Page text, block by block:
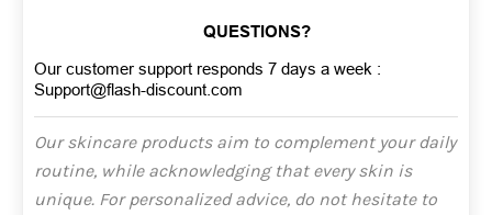
QUESTIONS?
Our customer support responds 7 days a week :
Support@flash-discount.com
Our skincare products aim to complement your daily
routine, while acknowledging that every skin is
unique. For personalized advice, do not hesitate to